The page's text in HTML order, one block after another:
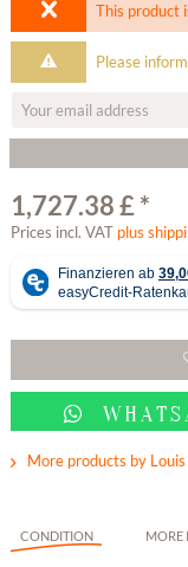
This product
Please
1,727.38 £ *
Prices incl. VAT plus
More products by
CONDITION MORE